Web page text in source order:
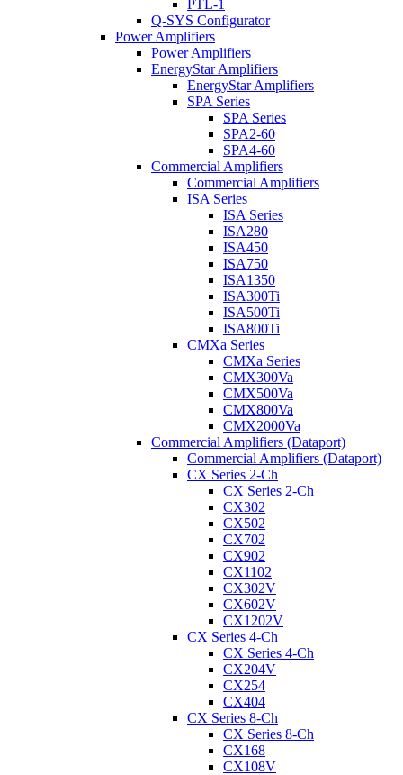
PTL-1
Q-SYS Configurator
Power Amplifiers
Power Amplifiers
EnergyStar Amplifiers
EnergyStar Amplifiers
SPA Series
SPA Series
SPA2-60
SPA4-60
Commercial Amplifiers
Commercial Amplifiers
ISA Series
ISA Series
ISA280
ISA450
ISA750
ISA1350
ISA300Ti
ISA500Ti
ISA800Ti
CMXa Series
CMXa Series
CMX300Va
CMX500Va
CMX800Va
CMX2000Va
Commercial Amplifiers (Dataport)
Commercial Amplifiers (Dataport)
CX Series 2-Ch
CX Series 2-Ch
CX302
CX502
CX702
CX902
CX1102
CX302V
CX602V
CX1202V
CX Series 4-Ch
CX Series 4-Ch
CX204V
CX254
CX404
CX Series 8-Ch
CX Series 8-Ch
CX168
CX108V